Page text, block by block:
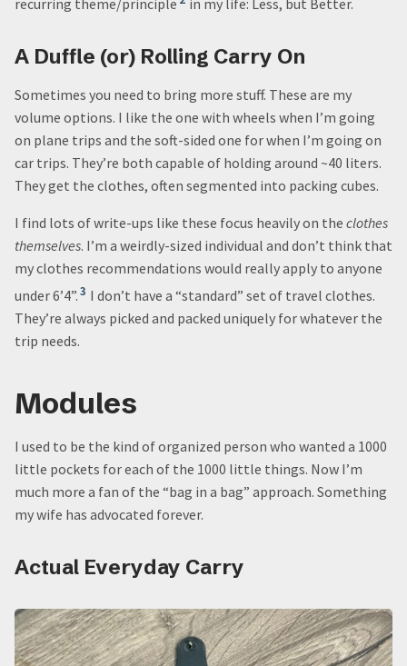
recurring theme/principle in my life: Less, but Better.
A Duffle (or) Rolling Carry On
Sometimes you need to bring more stuff. These are my
volume options. I like the one with wheels when I’m going
on plane trips and the soft-sided one for when I’m going on
car trips. They’re both capable of holding around ~40 liters.
They get the clothes, often segmented into packing cubes.
I find lots of write-ups like these focus heavily on the clothes
themselves. I’m a weirdly-sized individual and don’t think that
my clothes recommendations would really apply to anyone
under 6’4”.3 I don’t have a “standard” set of travel clothes.
They’re always picked and packed uniquely for whatever the
trip needs.
Modules
I used to be the kind of organized person who wanted a 1000
little pockets for each of the 1000 little things. Now I’m
much more a fan of the “bag in a bag” approach. Something
my wife has advocated forever.
Actual Everyday Carry